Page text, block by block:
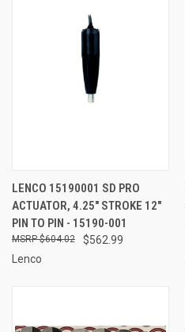
LENCO 15190001 SD PRO
ACTUATOR, 4.25" STROKE 12"
PIN TO PIN - 15190-001
$562.99
$604.02
Lenco